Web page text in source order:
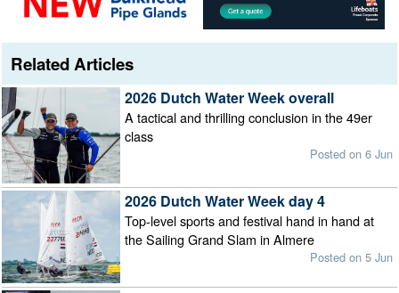
Related Articles
2026 Dutch Water Week overall
A tactical and thrilling conclusion in the 49er
class
Posted on 6 Jun
2026 Dutch Water Week day 4
Top-level sports and festival hand in hand at
the Sailing Grand Slam in Almere
Posted on 5 Jun